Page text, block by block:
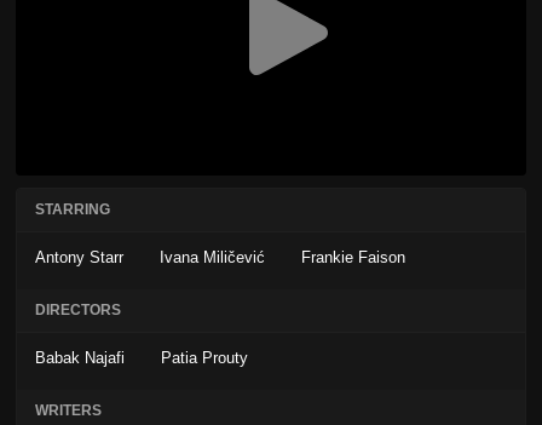
STARRING
Antony Starr Ivana Miličević Frankie Faison
DIRECTORS
Babak Najafi Patia Prouty
WRITERS